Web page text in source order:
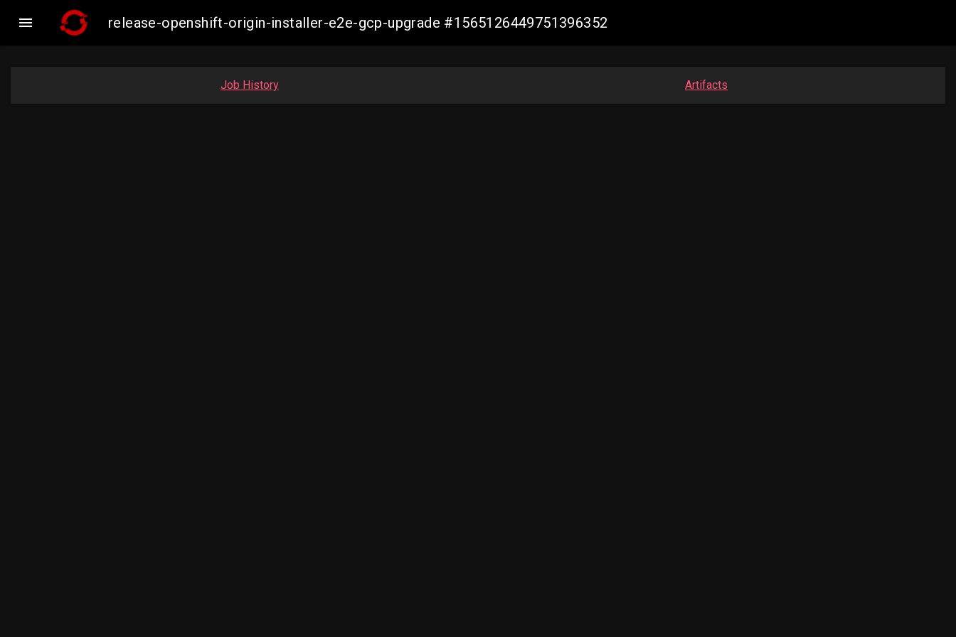
 release-openshift-origin-installer-e2e-gcp-upgrade #1565126449751396352
Job History Artifacts